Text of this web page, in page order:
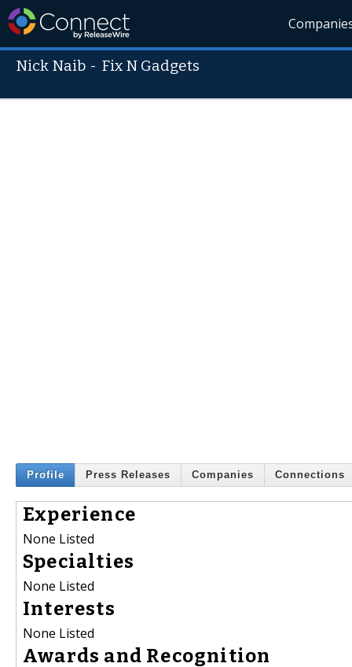
Nick Naib - Fix N Gadgets
Profile Press Releases Companies Connections
Experience
None Listed
Specialties
None Listed
Interests
None Listed
Awards and Recognition